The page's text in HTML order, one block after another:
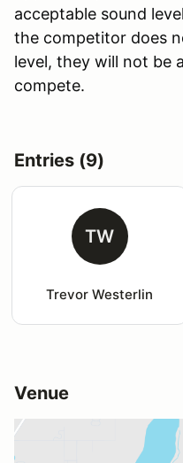
acceptable sound
the competitor does
level, they will not be
compete.
Entries (9)
TW
Trevor Westerlin
Venue